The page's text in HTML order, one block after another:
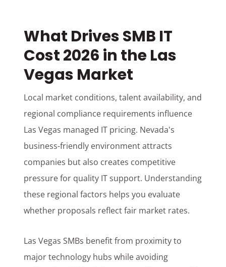
What Drives SMB IT
Cost 2026 in the Las
Vegas Market
Local market conditions, talent availability, and
regional compliance requirements influence
Las Vegas managed IT pricing. Nevada's
business-friendly environment attracts
companies but also creates competitive
pressure for quality IT support. Understanding
these regional factors helps you evaluate
whether proposals reflect fair market rates.
Las Vegas SMBs benefit from proximity to
major technology hubs while avoiding